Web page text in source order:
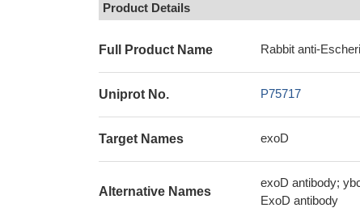
Product Details
Full Product Name Rabbit anti-
Uniprot No. P75717
Target Names exoD
Alternative Names
exoD antibody;
ExoD antibody